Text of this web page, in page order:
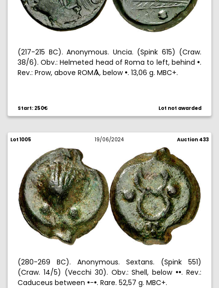
(217-215 BC). Anonymous. Uncia. (Spink 615) (Craw.
38/6). Obv.: Helmeted head of Roma to left, behind !.
Rev.: Prow, above ROM3, below !. 13,06 g. MBC+.
Start: 250€ Lot not awarded
Lot 1005 19/06/2024 Auction 433
(280-269 BC). Anonymous. Sextans. (Spink 551)
(Craw. 14/5) (Vecchi 30). Obv.: Shell, below !!. Rev.:
Caduceus between !-!. Rare. 52,57 g. MBC+.